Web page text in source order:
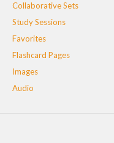
Collaborative Sets
Study Sessions
Favorites
Flashcard Pages
Images
Audio